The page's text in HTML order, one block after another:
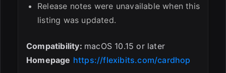
Release notes were unavailable when this
listing was updated.
Compatibility: macOS 10.15 or later
Homepage https://flexibits.com/cardhop